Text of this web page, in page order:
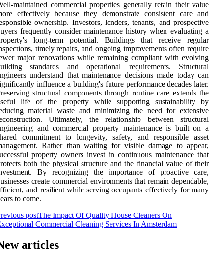
maintained commercial properties generally retain their value
effectively because they demonstrate consistent care and
ownership. Investors, lenders, tenants, and prospective
frequently consider maintenance history when evaluating a
long-term potential. Buildings that receive regular
timely repairs, and ongoing improvements often require
major renovations while remaining compliant with evolving
standards and operational requirements. Structural
understand that maintenance decisions made today can
influence a building's future performance decades later.
structural components through routine care extends the
life of the property while supporting sustainability by
material waste and minimizing the need for extensive
Ultimately, the relationship between structural
and commercial property maintenance is built on a
commitment to longevity, safety, and responsible asset
Rather than waiting for visible damage to appear,
property owners invest in continuous maintenance that
both the physical structure and the financial value of their
By recognizing the importance of proactive care,
create commercial environments that remain dependable,
and resilient while serving occupants effectively for many
to come.
postThe Impact Of Quality House Cleaners On
Commercial Cleaning Services In Amsterdam
articles